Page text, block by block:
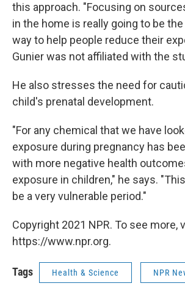
this approach. "Focusing on
in the home is really going to be
way to help people reduce their
Gunier was not affiliated with the
He also stresses the need for
child's prenatal development.
"For any chemical that we have
exposure during pregnancy has
with more negative health
exposure in children," he says.
be a very vulnerable period."
Copyright 2021 NPR. To see more,
https://www.npr.org.
Tags Health & Science NPR